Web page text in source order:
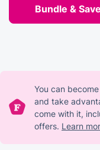
Bundle & Save
You can
and take
come with it,
offers. Learn